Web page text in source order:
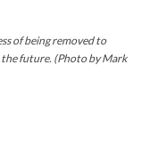
of being removed to
the future. (Photo by Mark